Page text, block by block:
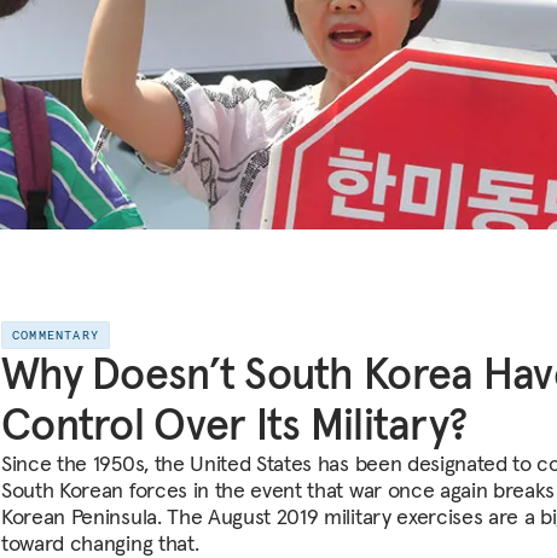
COMMENTARY
Why Doesn’t South Korea
Control Over Its Military?
Since the 1950s, the United States has been designated to
South Korean forces in the event that war once again
Korean Peninsula. The August 2019 military exercises are a
toward changing that.